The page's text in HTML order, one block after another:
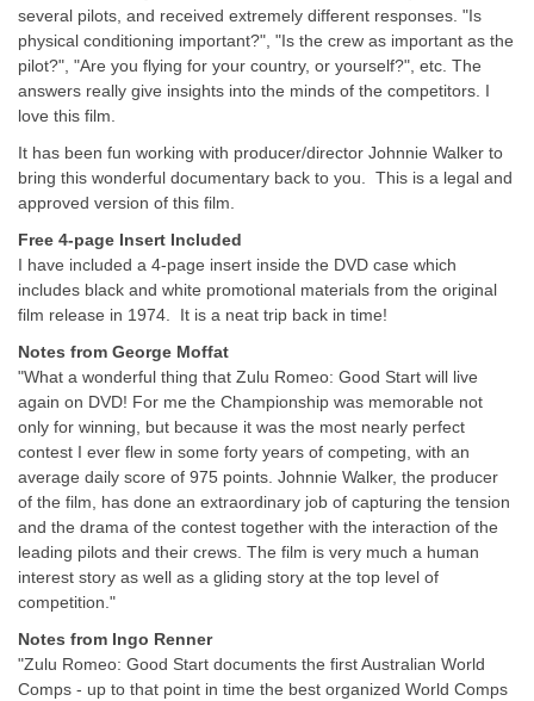
several pilots, and received extremely different responses. "Is
physical conditioning important?", "Is the crew as important as the
pilot?", "Are you flying for your country, or yourself?", etc. The
answers really give insights into the minds of the competitors. I
love this film.
It has been fun working with producer/director Johnnie Walker to
bring this wonderful documentary back to you. This is a legal and
approved version of this film.
Free 4-page Insert Included
I have included a 4-page insert inside the DVD case which
includes black and white promotional materials from the original
film release in 1974. It is a neat trip back in time!
Notes from George Moffat
"What a wonderful thing that Zulu Romeo: Good Start will live
again on DVD! For me the Championship was memorable not
only for winning, but because it was the most nearly perfect
contest I ever flew in some forty years of competing, with an
average daily score of 975 points. Johnnie Walker, the producer
of the film, has done an extraordinary job of capturing the tension
and the drama of the contest together with the interaction of the
leading pilots and their crews. The film is very much a human
interest story as well as a gliding story at the top level of
competition."
Notes from Ingo Renner
"Zulu Romeo: Good Start documents the first Australian World
Comps - up to that point in time the best organized World Comps